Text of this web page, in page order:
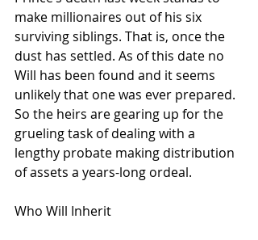
make millionaires out of his six
surviving siblings. That is, once the
dust has settled. As of this date no
Will has been found and it seems
unlikely that one was ever prepared.
So the heirs are gearing up for the
grueling task of dealing with a
lengthy probate making distribution
of assets a years-long ordeal.
Who Will Inherit